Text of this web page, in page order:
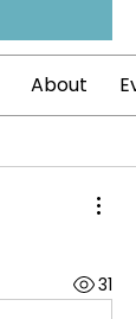
About
31